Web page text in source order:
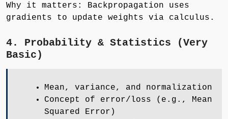
Why it matters: Backpropagation uses
gradients to update weights via calculus.
4. Probability & Statistics (Very
Basic)
Mean, variance, and normalization
Concept of error/loss (e.g., Mean
Squared Error)